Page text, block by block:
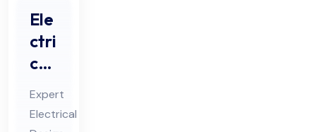
Ele
ctri
cal
De
sig
Expert
Electrical